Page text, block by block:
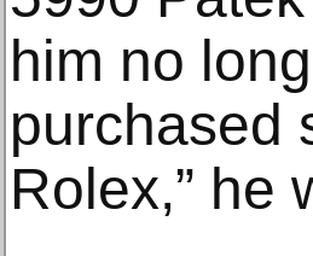
him no
purchased
Rolex,” he